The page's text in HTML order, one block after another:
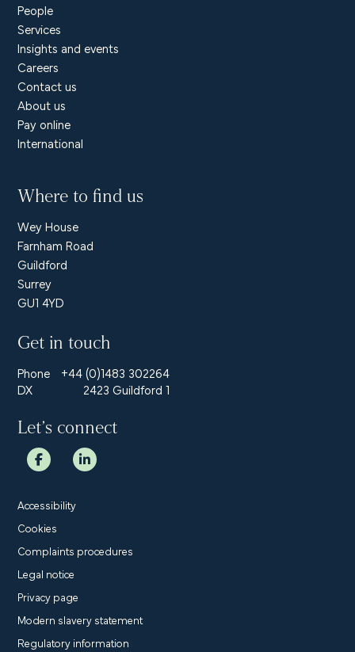
People
Services
Insights and events
Careers
Contact us
About us
Pay online
International
Where to find us
Wey House
Farnham Road
Guildford
Surrey
GU1 4YD
Get in touch
Phone
+44 (0)1483 302264
DX
2423 Guildford 1
Let’s connect
Accessibility
Cookies
Complaints procedures
Legal notice
Privacy page
Modern slavery statement
Regulatory information